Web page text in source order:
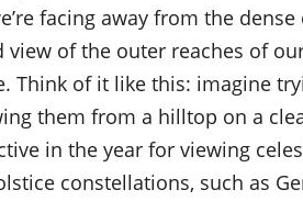
facing away from the
view of the outer reaches of
Think of it like this: imagine
them from a hilltop on a
in the year for viewing
constellations, such as